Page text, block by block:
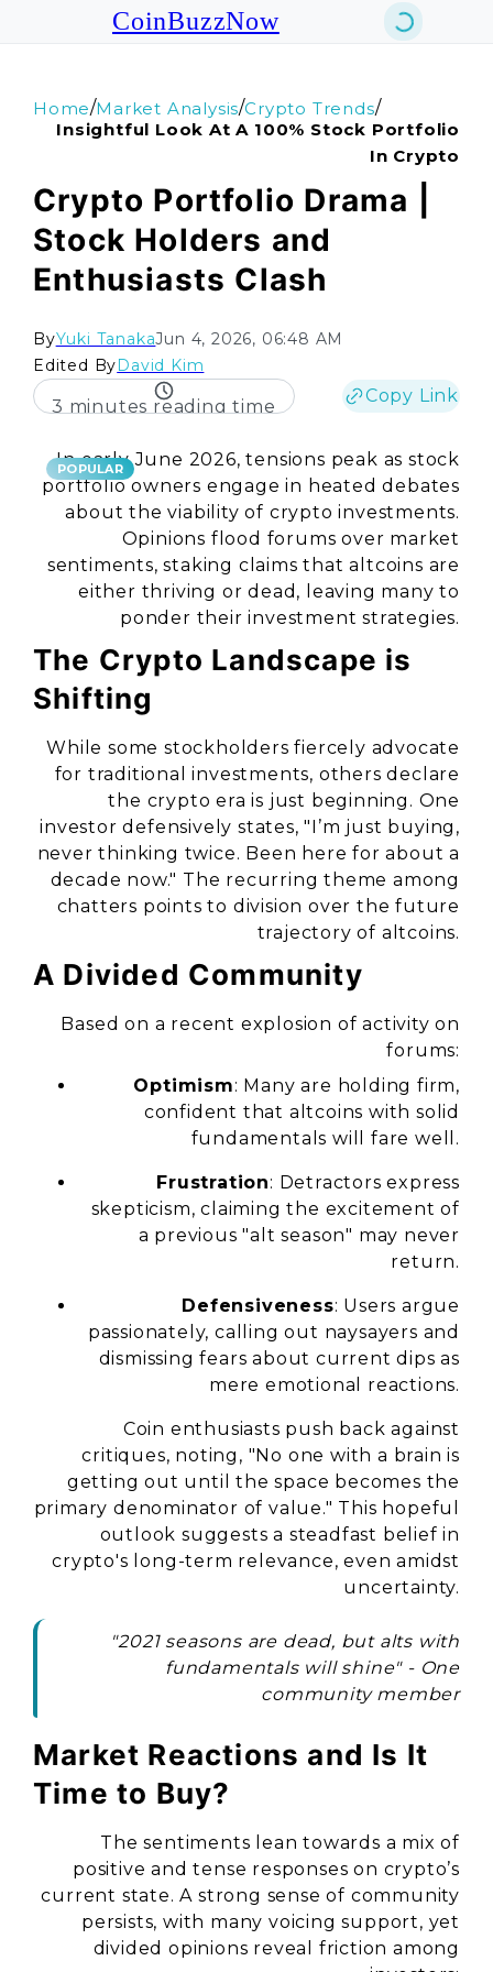
CoinBuzzNow
Home/Market Analysis/Crypto Trends/
Insightful Look At A 100% Stock Portfolio
In Crypto
Crypto Portfolio Drama |
Stock Holders and
Enthusiasts Clash
ByYuki TanakaJun 4, 2026, 06:48 AM
Edited ByDavid Kim
3 minutes reading time
Copy Link
POPULAR
In early June 2026, tensions peak as stock
portfolio owners engage in heated debates
about the viability of crypto investments.
Opinions flood forums over market
sentiments, staking claims that altcoins are
either thriving or dead, leaving many to
ponder their investment strategies.
The Crypto Landscape is
Shifting
While some stockholders fiercely advocate
for traditional investments, others declare
the crypto era is just beginning. One
investor defensively states, "I’m just buying,
never thinking twice. Been here for about a
decade now." The recurring theme among
chatters points to division over the future
trajectory of altcoins.
A Divided Community
Based on a recent explosion of activity on
forums:
Optimism: Many are holding firm,
confident that altcoins with solid
fundamentals will fare well.
Frustration: Detractors express
skepticism, claiming the excitement of
a previous "alt season" may never
return.
Defensiveness: Users argue
passionately, calling out naysayers and
dismissing fears about current dips as
mere emotional reactions.
Coin enthusiasts push back against
critiques, noting, "No one with a brain is
getting out until the space becomes the
primary denominator of value." This hopeful
outlook suggests a steadfast belief in
crypto's long-term relevance, even amidst
uncertainty.
"2021 seasons are dead, but alts with
fundamentals will shine" - One
community member
Market Reactions and Is It
Time to Buy?
The sentiments lean towards a mix of
positive and tense responses on crypto’s
current state. A strong sense of community
persists, with many voicing support, yet
divided opinions reveal friction among